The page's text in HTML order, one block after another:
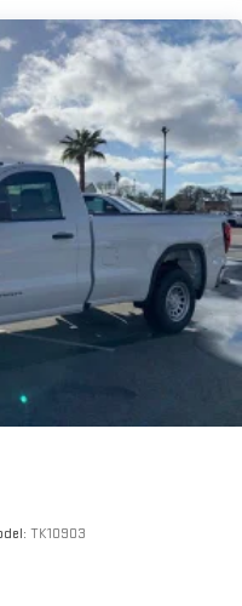
for customizing and
vehicle feature
for select devices
compatible phones
compatible phones4
12,000 Miles
TK10903